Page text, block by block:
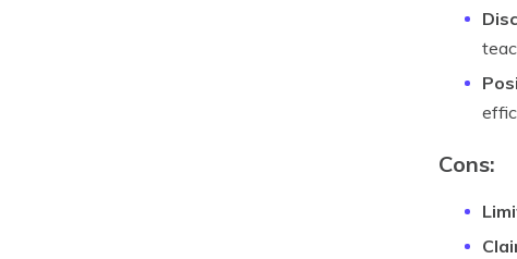
Cons: